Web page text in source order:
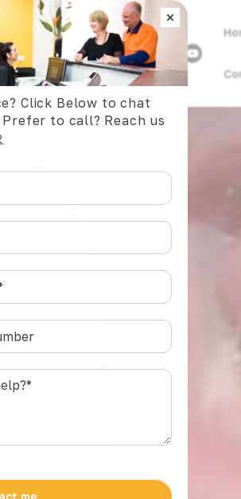
Articles / Tongue Ties in Babies and
×
Click Below to chat
to call? Reach us